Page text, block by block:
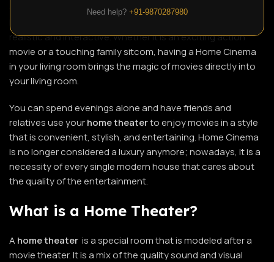
Need help? +91-9870287980
constructed Home Cinema makes watching movies,
realistic and interactive. Whether it is an exciting action
movie or a touching family sitcom, having a Home Cinema
in your living room brings the magic of movies directly into
your living room.
You can spend evenings alone and have friends and
relatives use yourhome theaterto enjoy movies in a style
that is convenient, stylish, and entertaining. Home Cinema
is no longer considered a luxury anymore; nowadays, it is a
necessity of every single modern house that cares about
the quality of the entertainment.
What is a Home Theater?
A home theater is a special room that is modeled after a
movie theater. It is a mix of the quality sound and visual